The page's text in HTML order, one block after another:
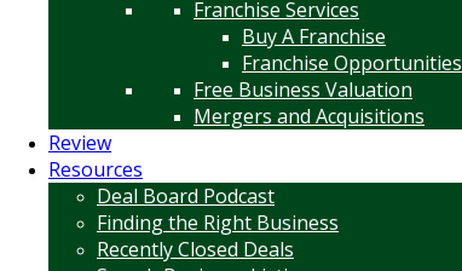
Franchise Services
Buy A Franchise
Franchise Opportunities
Free Business Valuation
Mergers and Acquisitions
Review
Resources
Deal Board Podcast
Finding the Right Business
Recently Closed Deals